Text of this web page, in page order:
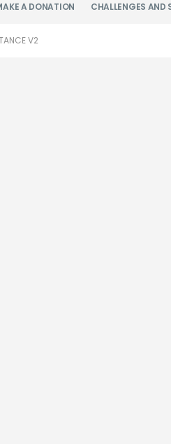
A DONATION CHALLENGES AND
V2